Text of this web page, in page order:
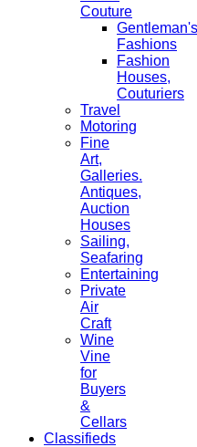
Couture
Gentleman's
Fashions
Fashion
Houses,
Couturiers
Travel
Motoring
Fine
Art,
Galleries.
Antiques,
Auction
Houses
Sailing,
Seafaring
Entertaining
Private
Air
Craft
Wine
Vine
for
Buyers
&
Cellars
Classifieds